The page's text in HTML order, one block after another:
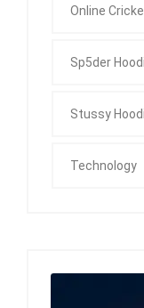
Online
Sp5der
Stussy
Technology